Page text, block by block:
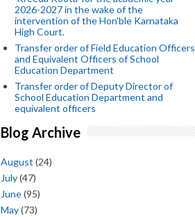
2026-2027 in the wake of the
intervention of the Hon'ble Karnataka
High Court.
Transfer order of Field Education Officers
and Equivalent Officers of School
Education Department
Transfer order of Deputy Director of
School Education Department and
equivalent officers
Blog Archive
August (24)
July(47)
June(95)
May(73)